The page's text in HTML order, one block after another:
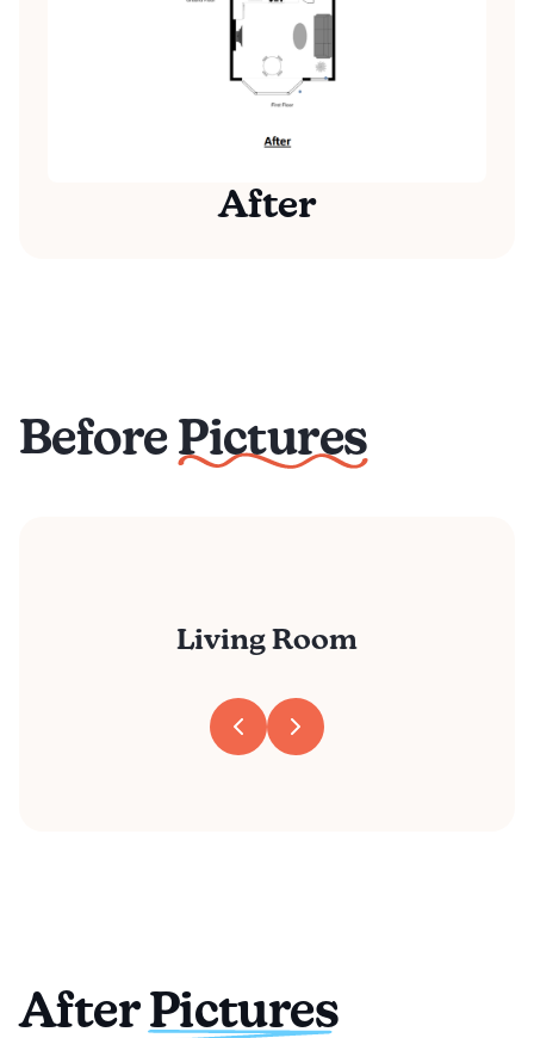
After
Before Pictures
Living Room
After Pictures